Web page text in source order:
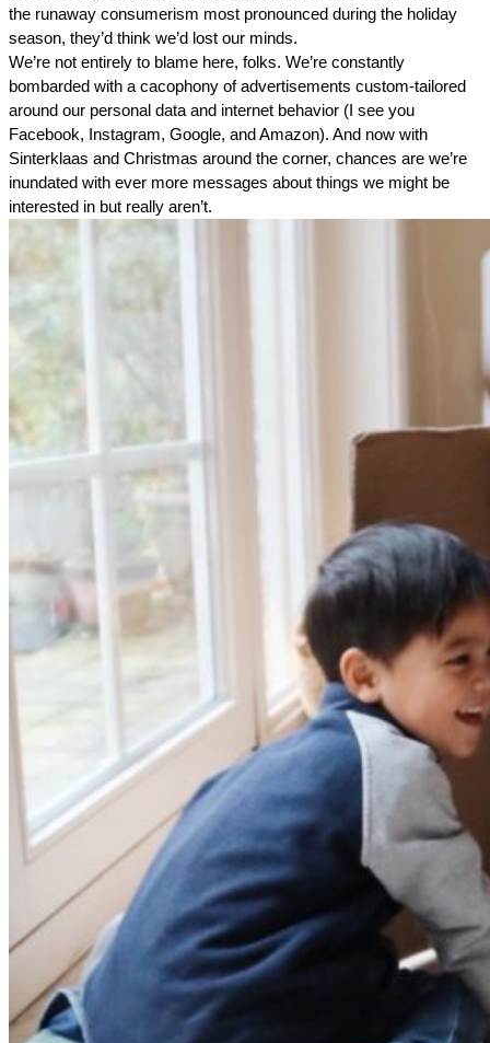
the runaway consumerism most pronounced during the holiday
season, they’d think we’d lost our minds.
We’re not entirely to blame here, folks. We’re constantly
bombarded with a cacophony of advertisements custom-tailored
around our personal data and internet behavior (I see you
Facebook, Instagram, Google, and Amazon). And now with
Sinterklaas and Christmas around the corner, chances are we’re
inundated with ever more messages about things we might be
interested in but really aren’t.